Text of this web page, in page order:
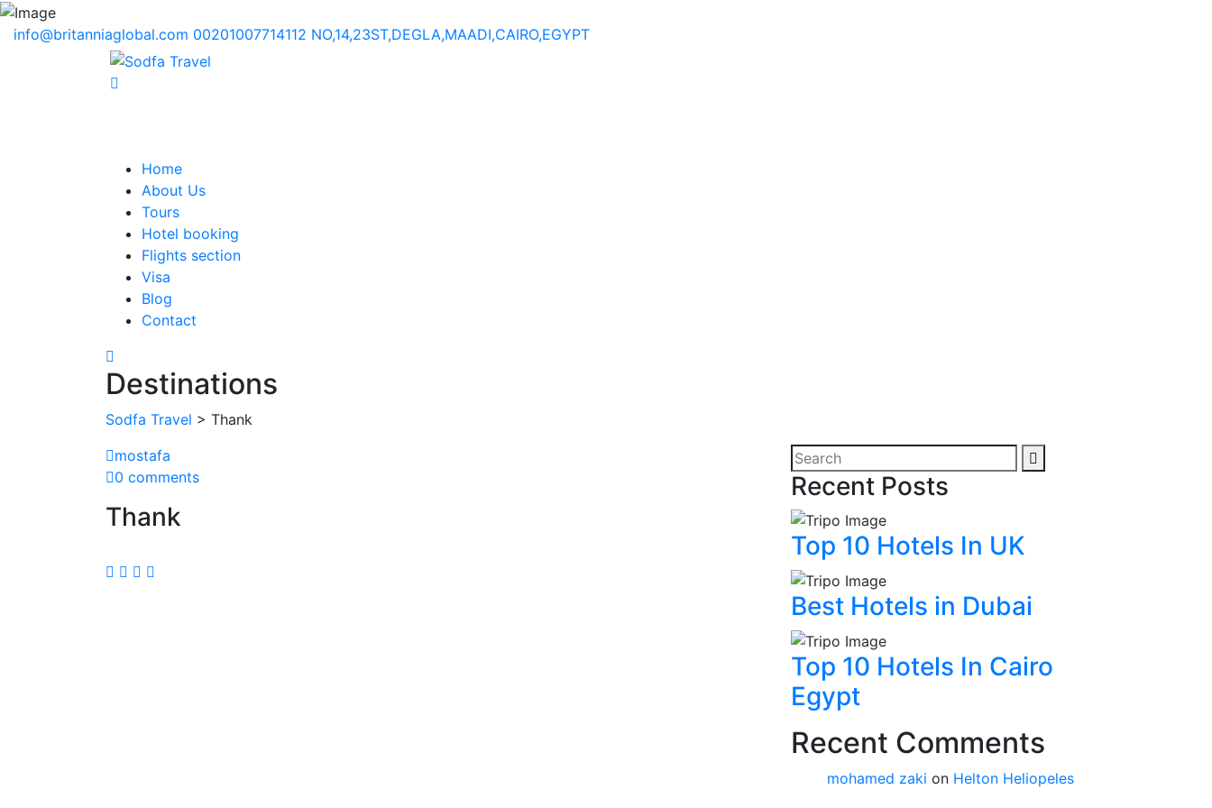
info@britanniaglobal.com 00201007714112 NO,14,23ST,DEGLA,MAADI,CAIRO,EGYPT
Home
About Us
Tours
Hotel booking
Flights section
Visa
Blog
Contact
Destinations
Sodfa Travel > Thank
mostafa
0 comments
Thank
Recent Posts
Top 10 Hotels In UK
Best Hotels in Dubai
Top 10 Hotels In Cairo
Egypt
Recent Comments
mohamed zaki on Helton Heliopeles